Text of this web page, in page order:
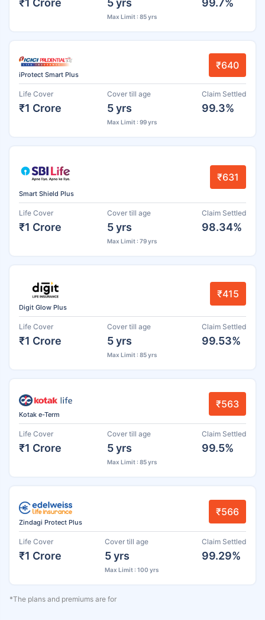
Max Limit : 85 yrs
iProtect Smart Plus
₹640
Life Cover
₹1 Crore
Cover till age
5 yrs
Max Limit : 99 yrs
Claim Settled
99.3%
Smart Shield Plus
₹631
Life Cover
₹1 Crore
Cover till age
5 yrs
Max Limit : 79 yrs
Claim Settled
98.34%
Digit Glow Plus
₹415
Life Cover
₹1 Crore
Cover till age
5 yrs
Max Limit : 85 yrs
Claim Settled
99.53%
Kotak e-Term
₹563
Life Cover
₹1 Crore
Cover till age
5 yrs
Max Limit : 85 yrs
Claim Settled
99.5%
Zindagi Protect Plus
₹566
Life Cover
₹1 Crore
Cover till age
5 yrs
Max Limit : 100 yrs
Claim Settled
99.29%
*The plans and premiums are for